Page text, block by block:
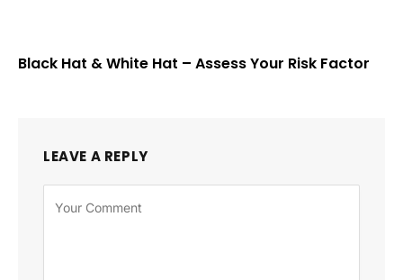
Black Hat & White Hat – Assess Your Risk Factor
LEAVE A REPLY